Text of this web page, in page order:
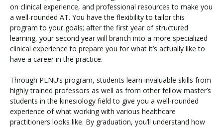
on clinical experience, and professional resources to make you
a well-rounded AT. You have the flexibility to tailor this
program to your goals; after the first year of structured
learning, your second year will branch into a more specialized
clinical experience to prepare you for what it’s actually like to
have a career in the practice.
Through PLNU’s program, students learn invaluable skills from
highly trained professors as well as from other fellow master’s
students in the kinesiology field to give you a well-rounded
experience of what working with various healthcare
practitioners looks like. By graduation, you’ll understand how